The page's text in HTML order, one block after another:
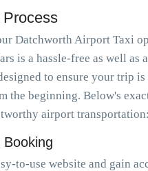
Datchworth Airport Taxi
is a hassle-free as well as
to ensure your trip
the beginning. Below's
airport transportation:
to-use website and gain